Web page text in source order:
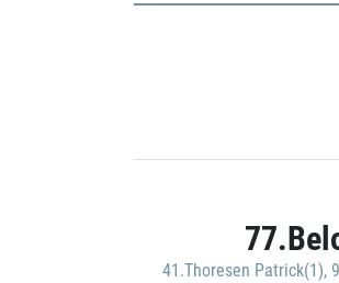
41.Thoresen Patrick(1),